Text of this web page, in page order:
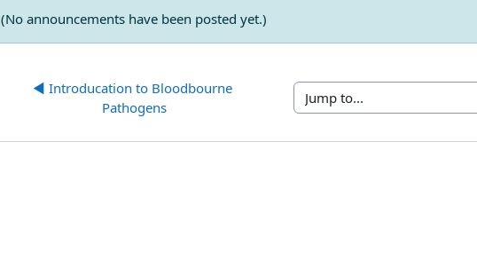
(No announcements have been posted yet.)
◀︎ Introducation to Bloodbourne
Pathogens
Jump to...